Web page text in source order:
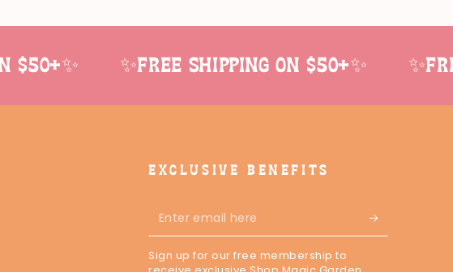
✨Free shipping on $50+✨
EXCLUSIVE BENEFITS
Enter
email
here
Sign up for our free membership to